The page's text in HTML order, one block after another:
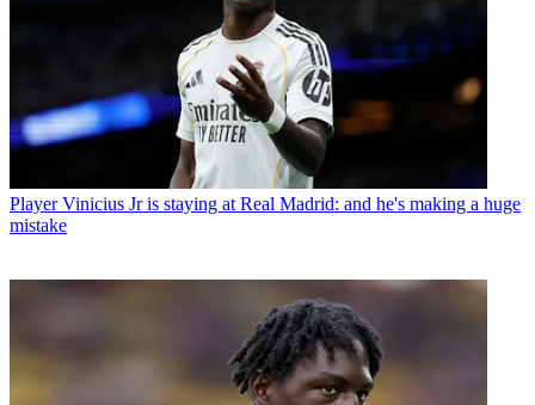
Player Vinicius Jr is staying at Real Madrid: and he's making a huge
mistake